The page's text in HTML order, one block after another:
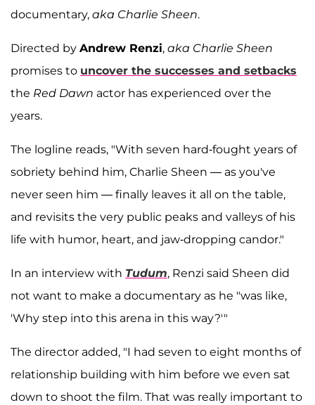
documentary, aka Charlie Sheen.
Directed by Andrew Renzi, aka Charlie Sheen
promises to uncover the successes and setbacks
the Red Dawn actor has experienced over the
years.
The logline reads, "With seven hard-fought years of
sobriety behind him, Charlie Sheen — as you've
never seen him — finally leaves it all on the table,
and revisits the very public peaks and valleys of his
life with humor, heart, and jaw-dropping candor."
In an interview with Tudum, Renzi said Sheen did
not want to make a documentary as he "was like,
'Why step into this arena in this way?'"
The director added, "I had seven to eight months of
relationship building with him before we even sat
down to shoot the film. That was really important to